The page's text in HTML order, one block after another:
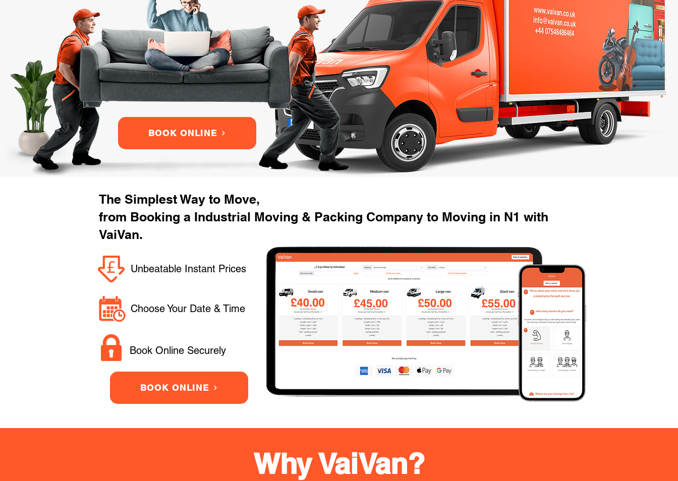
BOOK ONLINE
The Simplest Way to Move,
from Booking a Industrial Moving & Packing Company to Moving in N1 with
VaiVan.
Unbeatable Instant Prices
Choose Your Date & Time
Book Online Securely
BOOK ONLINE
Why VaiVan?